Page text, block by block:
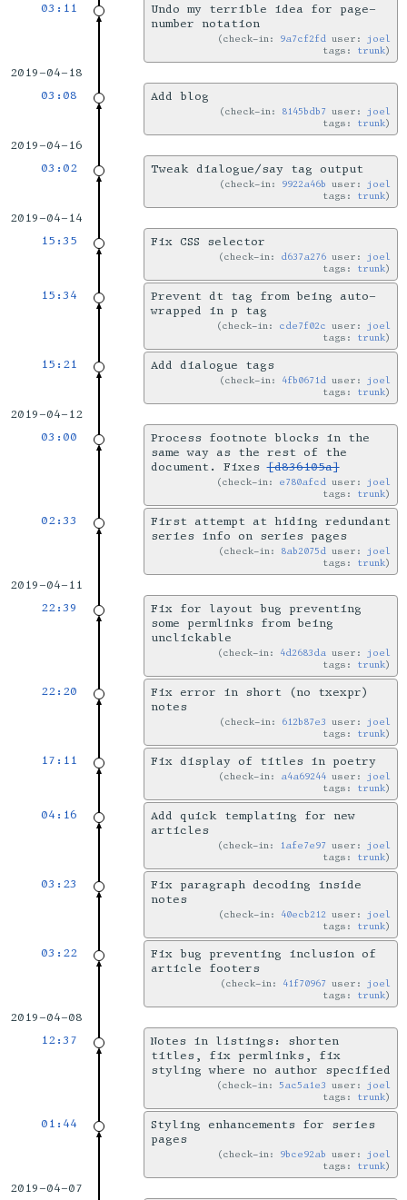
03:11
Undo my terrible idea for page-
number notation
check-in: 9a7cf2fd user: joel
tags: trunk
2019-04-18
03:08
Add blog
check-in: 8145bdb7 user: joel
tags: trunk
2019-04-16
03:02
Tweak dialogue/say tag output
check-in: 9922a46b user: joel
tags: trunk
2019-04-14
15:35
Fix CSS selector
check-in: d637a276 user: joel
tags: trunk
15:34
Prevent dt tag from being auto-
wrapped in p tag
check-in: cde7f02c user: joel
tags: trunk
15:21 Add dialogue tags
check-in: 4fb0671d user: joel
tags: trunk
2019-04-12
03:00
Process footnote blocks in the
same way as the rest of the
document. Fixes[d836105a]
check-in: e780afcd user: joel
tags: trunk
02:33
First attempt at hiding redundant
series info on series pages
check-in: 8ab2075d user: joel
tags: trunk
2019-04-11
22:39
Fix for layout bug preventing
some permlinks from being
unclickable
check-in: 4d2683da user: joel
tags: trunk
22:20
Fix error in short (no txexpr)
notes
check-in: 612b87e3 user: joel
tags: trunk
17:11 Fix display of titles in poetry
check-in: a4a69244 user: joel
tags: trunk
04:16
Add quick templating for new
articles
check-in: 1afe7e97 user: joel
tags: trunk
03:23
Fix paragraph decoding inside
notes
check-in: 40ecb212 user: joel
tags: trunk
03:22
Fix bug preventing inclusion of
article footers
check-in: 41f70967 user: joel
tags: trunk
2019-04-08
12:37
Notes in listings: shorten
titles, fix permlinks, fix
styling where no author specified
check-in:5ac5a1e3 user: joel
tags: trunk
01:44
Styling enhancements for series
pages
check-in: 9bce92ab user: joel
tags: trunk
2019-04-07